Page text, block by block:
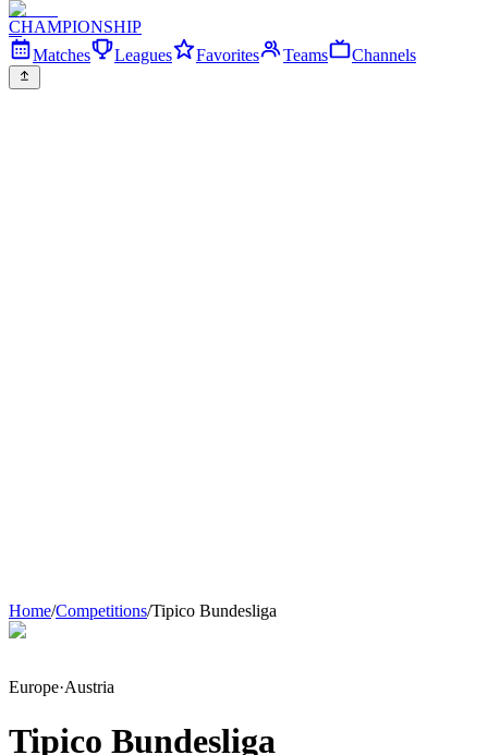
CHAMPIONSHIP
Matches
Leagues Favorites Teams Channels
Home/Competitions/Tipico Bundesliga
Europe·Austria
Tipico Bundesliga